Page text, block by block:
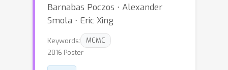
Barnabas Poczos ⋅ Alexander
Smola ⋅ Eric Xing
Keywords:
MCMC
2016 Poster